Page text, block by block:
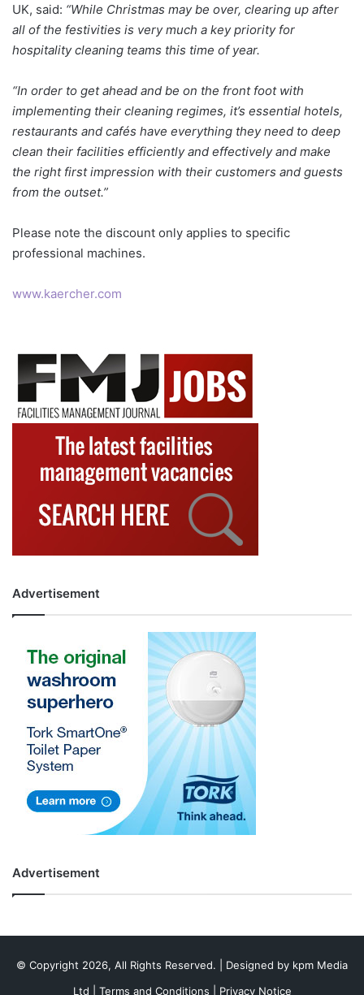
UK, said: “While Christmas may be over, clearing up after
all of the festivities is very much a key priority for
hospitality cleaning teams this time of year.
“In order to get ahead and be on the front foot with
implementing their cleaning regimes, it’s essential hotels,
restaurants and cafés have everything they need to deep
clean their facilities efficiently and effectively and make
the right first impression with their customers and guests
from the outset.”
Please note the discount only applies to specific
professional machines.
www.kaercher.com
Advertisement
Advertisement
© Copyright 2026, All Rights Reserved. | Designed by kpm Media
Ltd
Terms and Conditions Privacy Notice